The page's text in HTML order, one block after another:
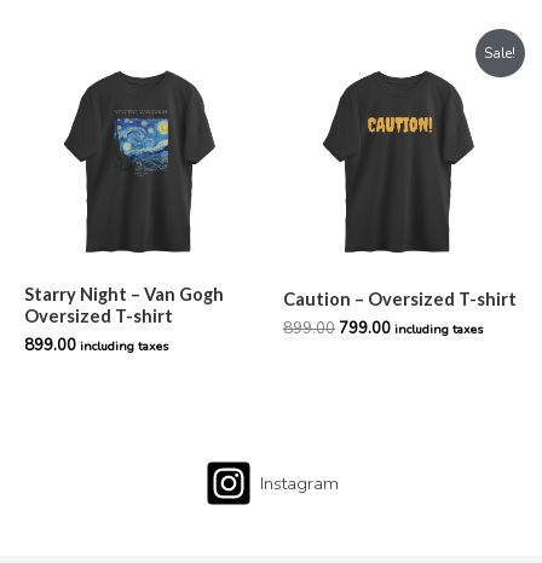
Starry Night – Van Gogh
Oversized T-shirt
899.00 including taxes
Sale!
Caution – Oversized T-shirt
899.00
was:
₹899.00.
799.00
is:
including taxes
Instagram